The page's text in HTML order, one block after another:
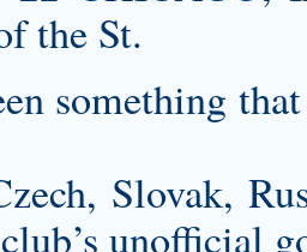
the St.
something
Slovak,
unofficial